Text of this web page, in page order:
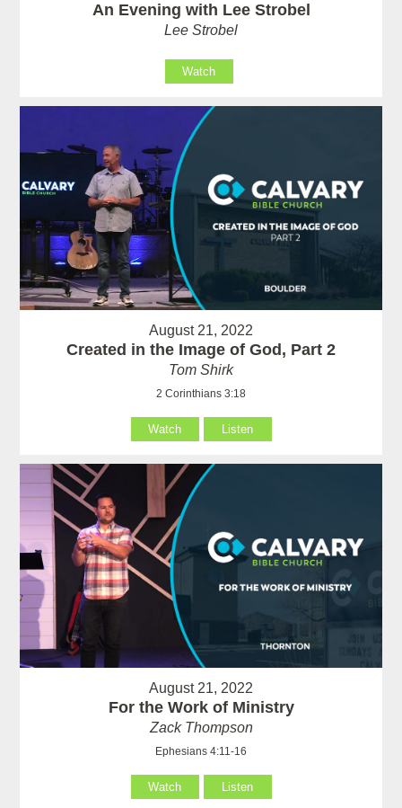
An Evening with Lee Strobel
Lee Strobel
Watch
August 21, 2022
Created in the Image of God, Part 2
Tom Shirk
2 Corinthians 3:18
Watch Listen
August 21, 2022
For the Work of Ministry
Zack Thompson
Ephesians 4:11-16
Watch Listen